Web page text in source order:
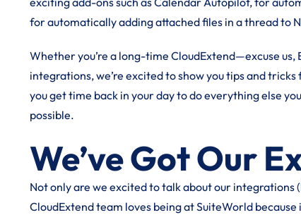
for automatically adding attached files in a thread to
Whether you’re a long-time CloudExtend—excuse
integrations, we’re excited to show you tips and
you get time back in your day to do everything else
possible.
We’ve Got Our
Not only are we excited to talk about our integrations
CloudExtend team loves being at SuiteWorld